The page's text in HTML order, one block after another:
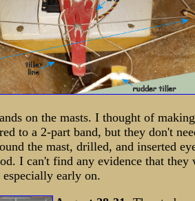
on the masts. I thought of
to a 2-part band, but they don't
the mast, drilled, and inserted
I can't find any evidence that they
especially early on.